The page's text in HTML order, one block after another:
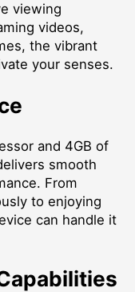
viewing
videos,
the vibrant
your senses.
and 4GB of
smooth
From
to enjoying
can handle it